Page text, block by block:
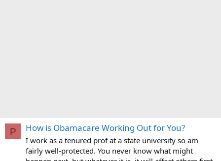
P How is Obamacare Working Out for You?
I work as a tenured prof at a state university so am
fairly well-protected. You never know what might